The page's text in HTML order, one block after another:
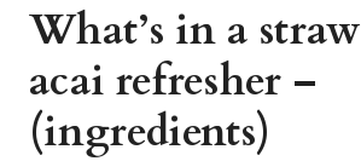
What’s in a
acai refresher –
(ingredients)